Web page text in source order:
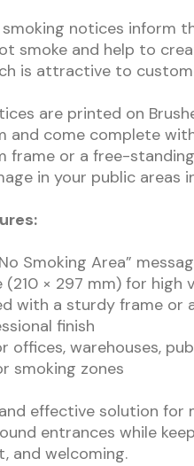
smoking notices inform
smoke and help to
is attractive to
are printed on
and come complete
frame or a free-
in your public areas
Smoking Area”
(210 × 297 mm) for high
with a sturdy frame or
finish
offices, warehouses,
smoking zones
effective solution for
entrances while
and welcoming.